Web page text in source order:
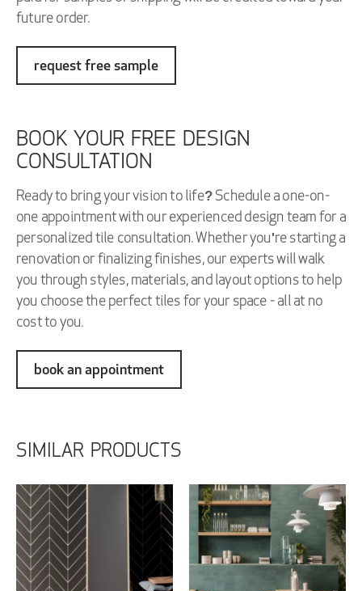
future order.
request free sample
BOOK YOUR FREE DESIGN
CONSULTATION
Ready to bring your vision to life? Schedule a one-on-
one appointment with our experienced design team for a
personalized tile consultation. Whether you're starting a
renovation or finalizing finishes, our experts will walk
you through styles, materials, and layout options to help
you choose the perfect tiles for your space - all at no
cost to you.
book an appointment
SIMILAR PRODUCTS